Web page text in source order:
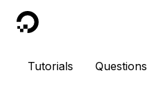
DigitalOcean
Tutorials Questions